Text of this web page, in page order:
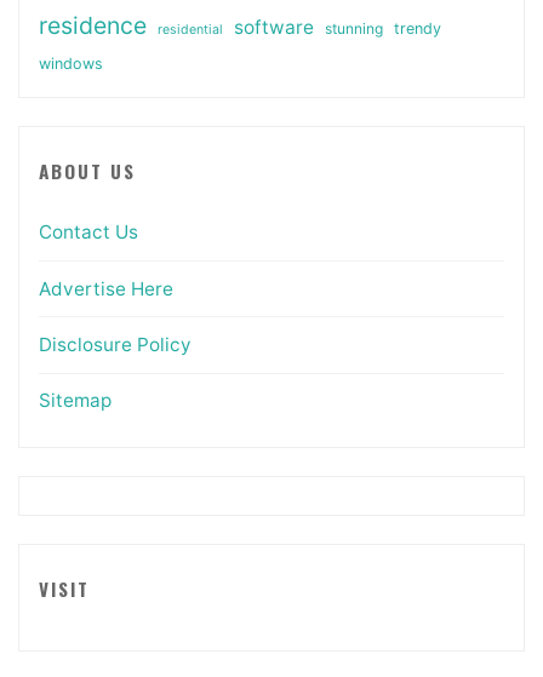
residence residential software stunning
trendy
windows
ABOUT US
Contact Us
Advertise Here
Disclosure Policy
Sitemap
VISIT